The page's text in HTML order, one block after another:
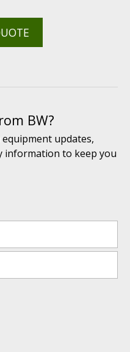
BW?
updates,
information to keep you